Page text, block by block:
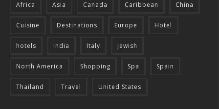
Africa Asia Canada Caribbean China
Cuisine Destinations Europe Hotel
hotels India Italy Jewish
North America Shopping Spa Spain
Thailand Travel United States